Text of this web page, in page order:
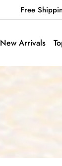
Free
New Arrivals